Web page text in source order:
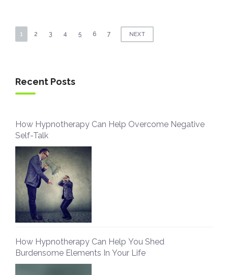
Posts
1 2 3 4 5 6 7 NEXT
Recent Posts
How Hypnotherapy Can Help Overcome Negative
Self-Talk
How Hypnotherapy Can Help You Shed
Burdensome Elements In Your Life